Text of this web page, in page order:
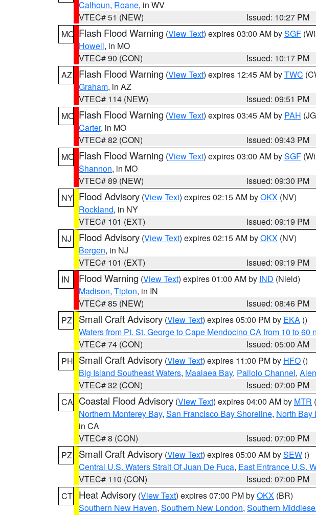
Calhoun, Roane, in WV
VTEC# 51 (NEW)
Issued: 10:27 PM
MO Flash Flood Warning (View Text) expires 03:00 AM bySGF
Howell, in MO
VTEC# 90 (CON)
Issued: 10:17 PM
AZ
Flash Flood Warning (View Text) expires 12:45 AM byTWC
Graham, in AZ
VTEC# 114 (NEW)
Issued: 09:51 PM
MO Flash Flood Warning (View Text) expires 03:45 AM by PAH
Carter, in MO
VTEC# 82 (CON)
Issued: 09:43 PM
MO Flash Flood Warning (View Text) expires 03:00 AM bySGF
Shannon, in MO
VTEC# 89 (NEW)
Issued: 09:30 PM
NY Flood Advisory (View Text) expires 02:15 AM byOKX (NV)
Rockland, in NY
VTEC# 101 (EXT)
Issued: 09:19 PM
NJ
Flood Advisory (View Text) expires 02:15 AM byOKX (NV)
Bergen, in NJ
VTEC# 101 (EXT)
Issued: 09:19 PM
IN
Flood Warning (View Text) expires 01:00 AM by IND (Nield)
Madison, Tipton, in IN
VTEC# 85 (NEW)
Issued: 08:46 PM
PZ
Small Craft Advisory (View Text) expires 05:00 PM by EKA ()
Waters from Pt. St. George to Cape Mendocino CA from 10 to 60
VTEC# 74 (CON)
Issued: 05:00 AM
PH Small Craft Advisory (View Text) expires 11:00 PM by HFO ()
Big Island Southeast Waters, Maalaea Bay, Pailolo Channel,
VTEC# 32 (CON)
Issued: 07:00 PM
CA Coastal Flood Advisory (View Text) expires 04:00 AM by MTR
Northern Monterey Bay, San Francisco Bay Shoreline, North Bay
in CA
VTEC# 8 (CON)
Issued: 07:00 PM
PZ
Small Craft Advisory (View Text) expires 05:00 AM bySEW ()
Central U.S. Waters Strait Of Juan De Fuca, East Entrance U.S.
VTEC# 110 (CON)
Issued: 07:00 PM
CT Heat Advisory (View Text) expires 07:00 PM byOKX (BR)
Southern New Haven, Southern New London, Southern